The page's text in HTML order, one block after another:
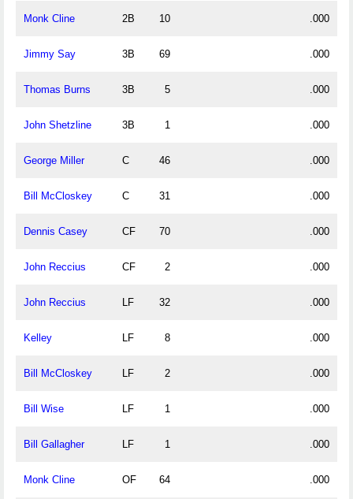
Monk Cline 2B 10 .000
Jimmy Say 3B 69 .000
Thomas Burns 3B 5 .000
John Shetzline 3B 1 .000
George Miller C 46 .000
Bill McCloskey C 31 .000
Dennis Casey CF 70 .000
John Reccius CF 2 .000
John Reccius LF 32 .000
Kelley LF 8 .000
Bill McCloskey LF 2 .000
Bill Wise LF 1 .000
Bill Gallagher LF 1 .000
Monk Cline OF 64 .000